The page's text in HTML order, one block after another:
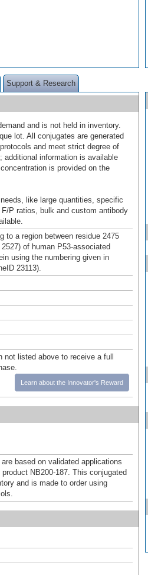
Support & Research
and is not held in inventory.
lot. All conjugates are generated
and meet strict degree of
additional information is available
is provided on the
like large quantities, specific
P ratios, bulk and custom antibody
to a region between residue 2475
of human P53-associated
using the numbering given in
23113).
listed above to receive a full
Learn about the Innovator's Reward
based on validated applications
NB200-187. This conjugated
and is made to order using